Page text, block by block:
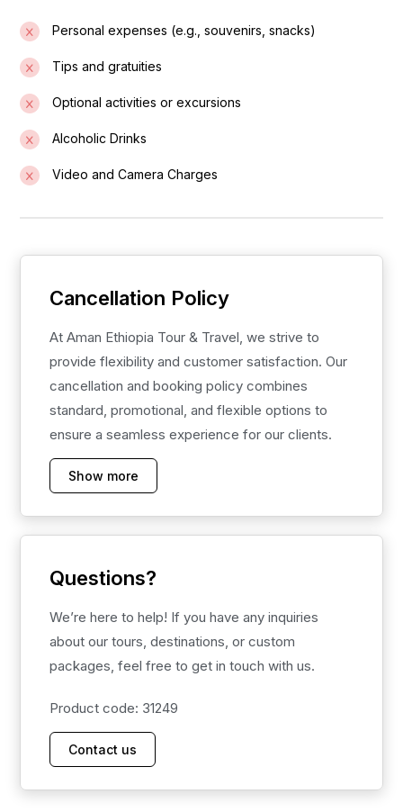
Personal expenses (e.g., souvenirs, snacks)
Tips and gratuities
Optional activities or excursions
Alcoholic Drinks
Video and Camera Charges
Cancellation Policy
At Aman Ethiopia Tour & Travel, we strive to
provide flexibility and customer satisfaction. Our
cancellation and booking policy combines
standard, promotional, and flexible options to
ensure a seamless experience for our clients.
Show more
Questions?
We’re here to help! If you have any inquiries
about our tours, destinations, or custom
packages, feel free to get in touch with us.
Product code: 31249
Contact us